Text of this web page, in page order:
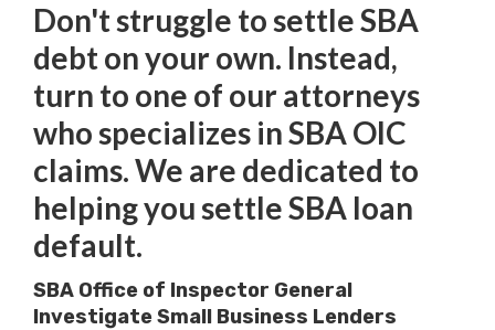
Don't struggle to settle SBA
debt on your own. Instead,
turn to one of our attorneys
who specializes in SBA OIC
claims. We are dedicated to
helping you settle SBA loan
default.
SBA Office of Inspector General
Investigate Small Business Lenders